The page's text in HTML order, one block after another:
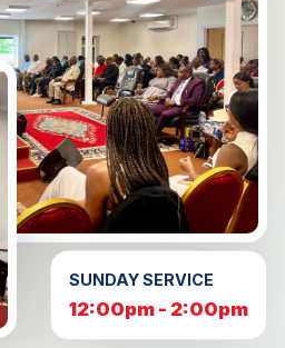
SUNDAY SERVICE
12:00pm - 2:00pm